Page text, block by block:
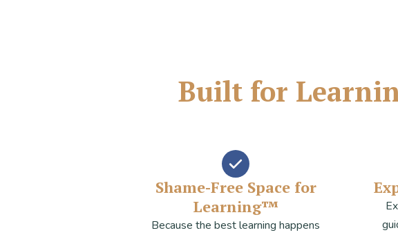
Built for
Shame-Free Space for
Learning™
Because the best learning happens